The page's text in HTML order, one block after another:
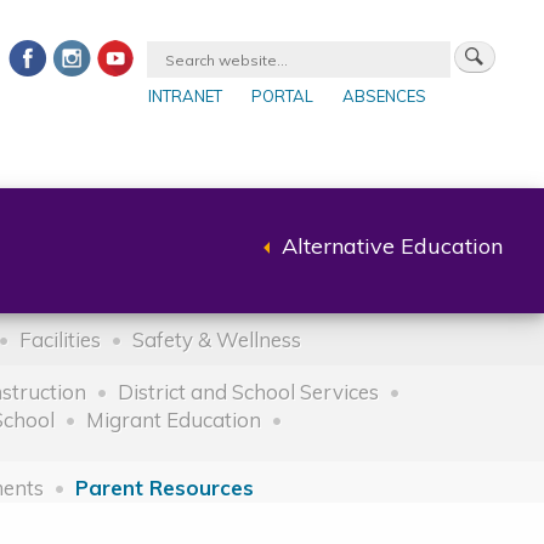
INTRANET PORTAL ABSENCES
Back
parent
Alternative Education
Facilities Safety & Wellness
District and School Services
Migrant Education
Parent Resources